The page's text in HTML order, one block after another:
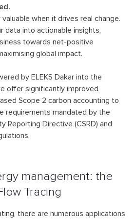
when it drives real change.
data into actionable insights,
towards net-positive
global impact.
by ELEKS Dakar into the
offer significantly improved
Scope 2 carbon accounting to
requirements mandated by the
Reporting Directive (CSRD) and
management: the
Tracing
there are numerous applications